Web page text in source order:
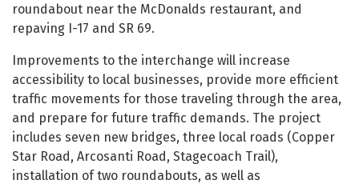
roundabout near the McDonalds restaurant, and
repaving I-17 and SR 69.
Improvements to the interchange will increase
accessibility to local businesses, provide more efficient
traffic movements for those traveling through the area,
and prepare for future traffic demands. The project
includes seven new bridges, three local roads (Copper
Star Road, Arcosanti Road, Stagecoach Trail),
installation of two roundabouts, as well as